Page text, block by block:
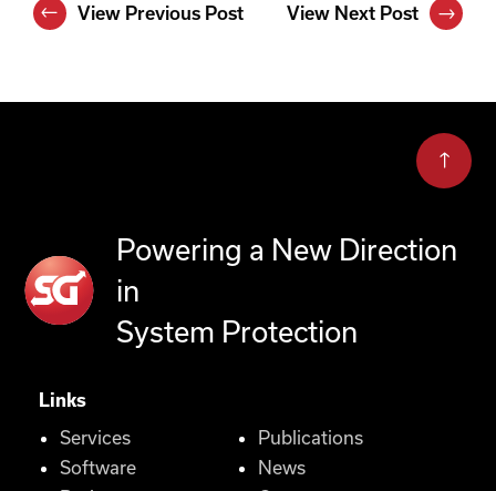
View Previous Post View Next Post
Powering a New Direction
in
System Protection
Links
Services
Publications
Software
News